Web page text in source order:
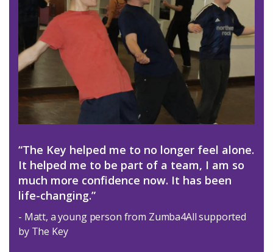
Become a partner
Support us
Stories
Latest
Updates
“The Key helped me to no longer feel alone.
It helped me to be part of a team, I am so
much more confidence now. It has been
life-changing.”
- Matt, a young person from Zumba4All supported
by The Key